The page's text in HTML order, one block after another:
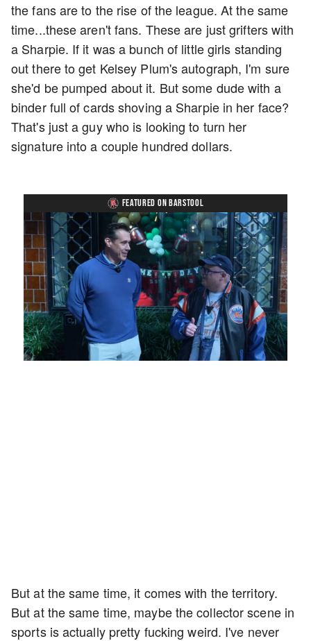
the fans are to the rise of the league. At the same
time...these aren't fans. These are just grifters with
a Sharpie. If it was a bunch of little girls standing
out there to get Kelsey Plum's autograph, I'm sure
she'd be pumped about it. But some dude with a
binder full of cards shoving a Sharpie in her face?
That's just a guy who is looking to turn her
signature into a couple hundred dollars.
FEATURED ON BARSTOOL
UnmuteLoaded
6.73%
Playback
Rate
Captions
But at the same time, it comes with the territory.
But at the same time, maybe the collector scene in
sports is actually pretty fucking weird. I've never